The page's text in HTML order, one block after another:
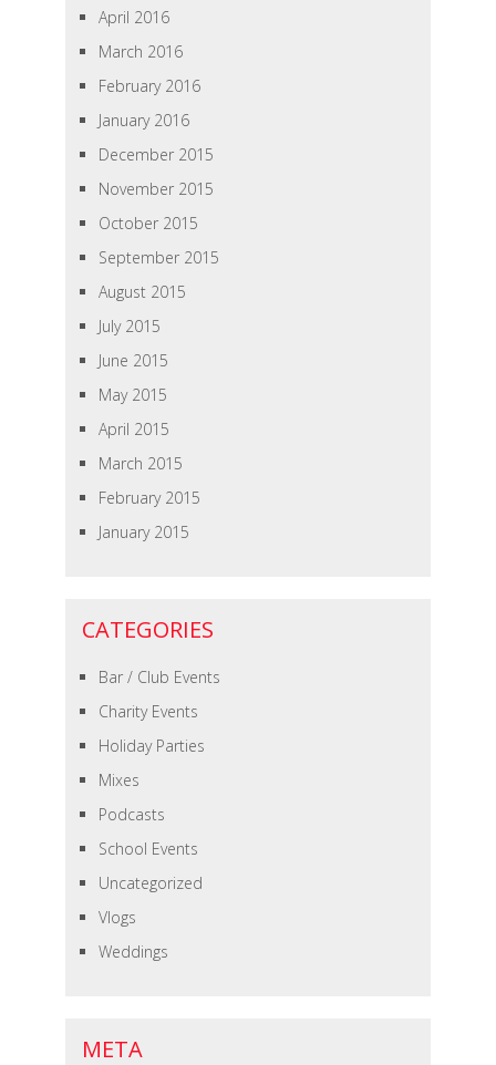
April 2016
March 2016
February 2016
January 2016
December 2015
November 2015
October 2015
September 2015
August 2015
July 2015
June 2015
May 2015
April 2015
March 2015
February 2015
January 2015
CATEGORIES
Bar / Club Events
Charity Events
Holiday Parties
Mixes
Podcasts
School Events
Uncategorized
Vlogs
Weddings
META